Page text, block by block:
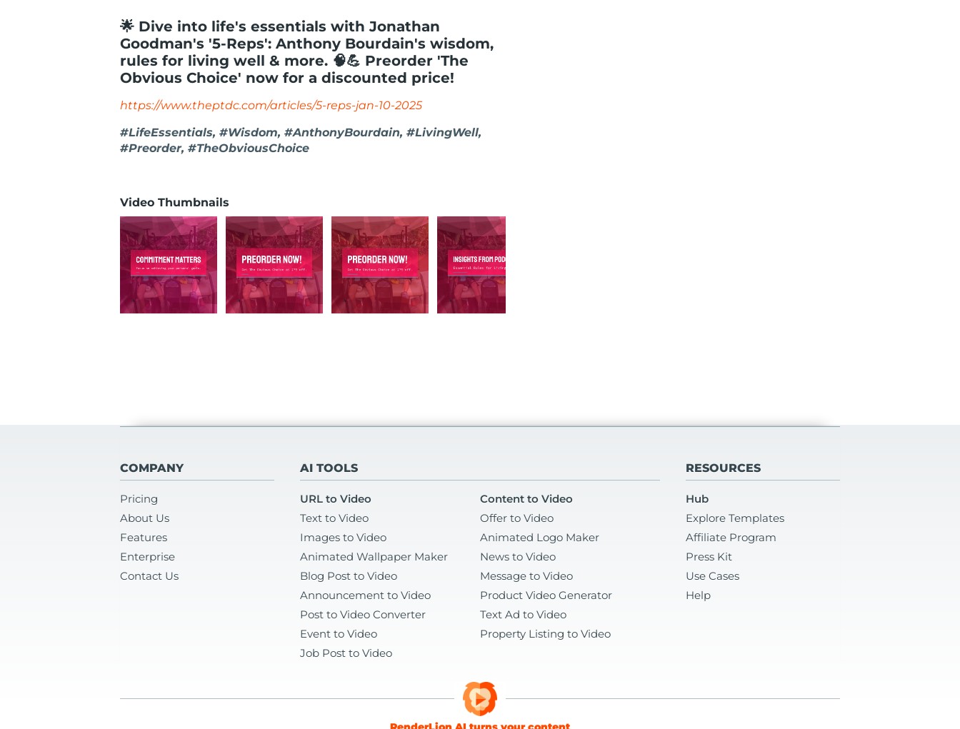
🌟 Dive into life's essentials with Jonathan
Goodman's '5-Reps': Anthony Bourdain's wisdom,
rules for living well & more. 🧠💪 Preorder 'The
Obvious Choice' now for a discounted price!
https://www.theptdc.com/articles/5-reps-jan-10-2025
#LifeEssentials, #Wisdom, #AnthonyBourdain, #LivingWell,
#Preorder, #TheObviousChoice
Video Thumbnails
COMPANY
Pricing
About Us
Features
Enterprise
Contact Us
AI TOOLS
URL to Video
Content to Video
Text to Video
Offer to Video
Images to Video
Animated Logo Maker
Animated Wallpaper Maker
News to Video
Blog Post to Video
Message to Video
Announcement to Video
Product Video Generator
Post to Video Converter
Text Ad to Video
Event to Video
Property Listing to Video
Job Post to Video
RESOURCES
Hub
Explore Templates
Affiliate Program
Press Kit
Use Cases
Help